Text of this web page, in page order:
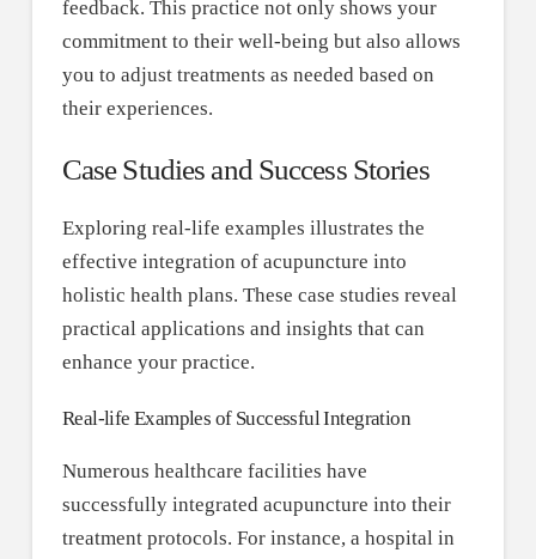
feedback. This practice not only shows your
commitment to their well-being but also allows
you to adjust treatments as needed based on
their experiences.
Case Studies and Success Stories
Exploring real-life examples illustrates the
effective integration of acupuncture into
holistic health plans. These case studies reveal
practical applications and insights that can
enhance your practice.
Real-life Examples of Successful Integration
Numerous healthcare facilities have
successfully integrated acupuncture into their
treatment protocols. For instance, a hospital in